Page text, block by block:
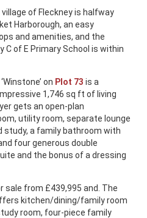
of Fleckney is halfway
Harborough, an easy
and amenities, and the
C of E Primary School is within
on Plot 73 is a
1,746 sq ft of living
gets an open-plan
utility room, separate lounge
study, a family bathroom with
four generous double
and the bonus of a dressing
sale from £439,995 and. The
kitchen/dining/family room
room, four-piece family